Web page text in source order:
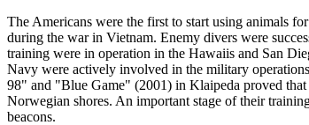
The Americans were the first to start using animals
during the war in Vietnam. Enemy divers were
training were in operation in the Hawaiis and San
Navy were actively involved in the military
98" and "Blue Game" (2001) in Klaipeda proved
Norwegian shores. An important stage of their
beacons.